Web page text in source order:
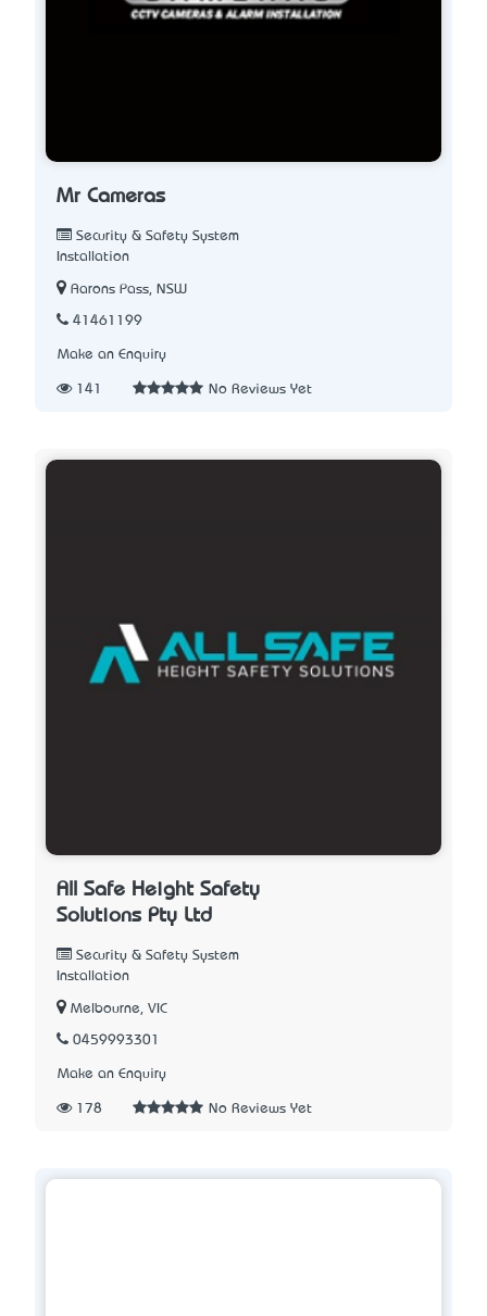
Mr Cameras
Security & Safety System
Installation
Aarons Pass, NSW
41461199
Make an Enquiry
141 No Reviews Yet
All Safe Height Safety
Solutions Pty Ltd
Security & Safety System
Installation
Melbourne, VIC
0459993301
Make an Enquiry
178 No Reviews Yet